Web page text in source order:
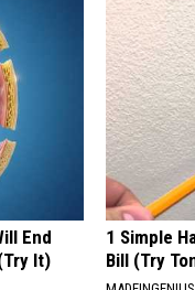
End
It)
1 Simple
Bill (Try